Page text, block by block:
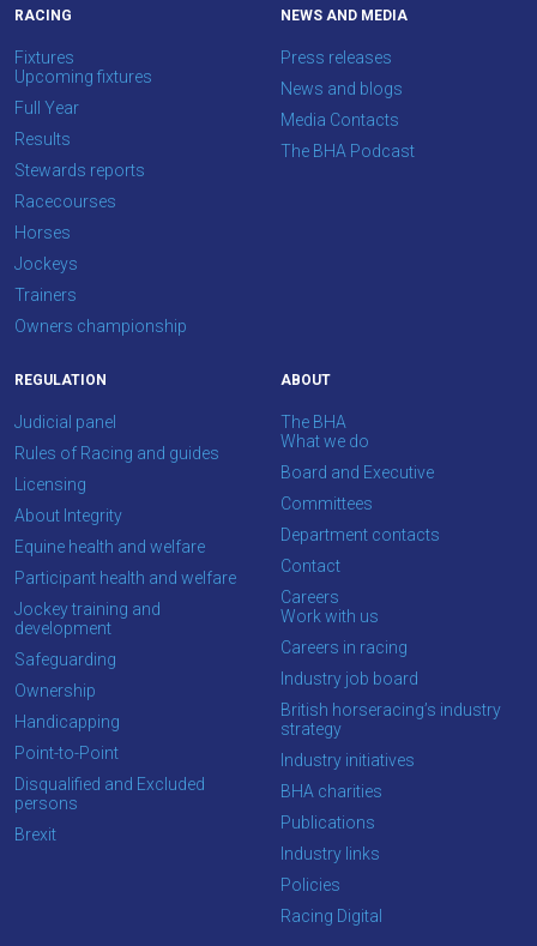
RACING
Fixtures
Upcoming fixtures
Full Year
Results
Stewards reports
Racecourses
Horses
Jockeys
Trainers
Owners championship
NEWS AND MEDIA
Press releases
News and blogs
Media Contacts
The BHA Podcast
REGULATION
Judicial panel
Rules of Racing and guides
Licensing
About Integrity
Equine health and welfare
Participant health and welfare
Jockey training and
development
Safeguarding
Ownership
Handicapping
Point-to-Point
Disqualified and Excluded
persons
Brexit
ABOUT
The BHA
What we do
Board and Executive
Committees
Department contacts
Contact
Careers
Work with us
Careers in racing
Industry job board
British horseracing’s industry
strategy
Industry initiatives
BHA charities
Publications
Industry links
Policies
Racing Digital